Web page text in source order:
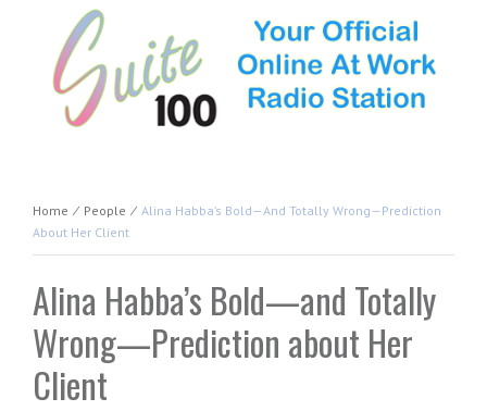
Home ⁄ People ⁄ Alina Habba’s Bold—And Totally Wrong—Prediction
About Her Client
Alina Habba’s Bold—and Totally
Wrong—Prediction about Her
Client